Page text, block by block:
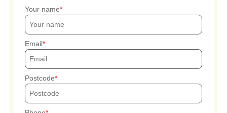
Your name
Email
Postcode